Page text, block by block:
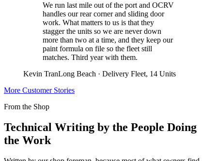
We run last mile out of the port and OCRV
handles our rear corner and sliding door
work. What matters to us is that they
stagger the units so we are never down
more than two at a time, and they keep our
paint formula on file so the fleet still
matches. Third year with them.
Kevin TranLong Beach · Delivery Fleet, 14 Units
More Customer Stories
From the Shop
Technical Writing by the People Doing
the Work